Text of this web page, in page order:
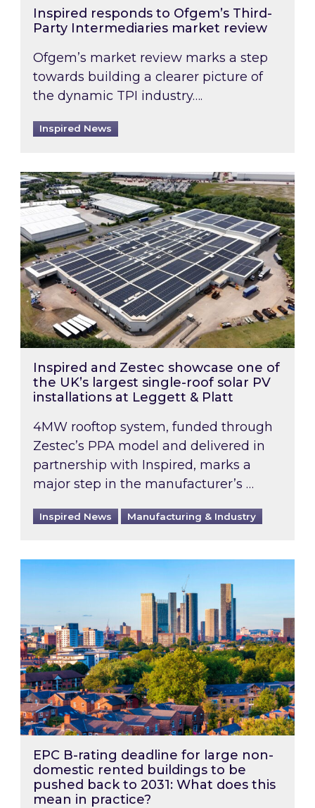
Inspired responds to Ofgem’s Third-
Party Intermediaries market review
Ofgem’s market review marks a step
towards building a clearer picture of
the dynamic TPI industry….
Inspired News
Inspired and Zestec showcase one of the
Inspired and Zestec showcase one of
the UK’s largest single-roof solar PV
installations at Leggett & Platt
4MW rooftop system, funded through
Zestec’s PPA model and delivered in
partnership with Inspired, marks a
major step in the manufacturer’s …
Inspired News Manufacturing & Industry
EPC B-rating deadline for large non-
EPC B-rating deadline for large non-
domestic rented buildings to be
pushed back to 2031: What does this
mean in practice?